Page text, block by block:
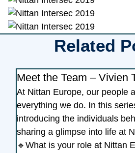
Related
Meet the Team – Vivien
At Nittan Europe, our people
everything we do. In this
introducing the individuals
sharing a glimpse into life at
🔹What is your role at Nittan